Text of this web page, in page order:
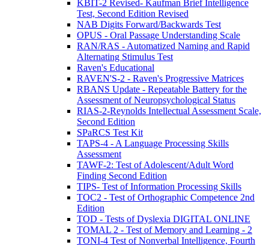
KBIT-2 Revised- Kaufman Brief Intelligence
Test, Second Edition Revised
NAB Digits Forward/Backwards Test
OPUS - Oral Passage Understanding Scale
RAN/RAS - Automatized Naming and Rapid
Alternating Stimulus Test
Raven's Educational
RAVEN'S-2 - Raven's Progressive Matrices
RBANS Update - Repeatable Battery for the
Assessment of Neuropsychological Status
RIAS-2-Reynolds Intellectual Assessment Scale,
Second Edition
SPaRCS Test Kit
TAPS-4 - A Language Processing Skills
Assessment
TAWF-2: Test of Adolescent/Adult Word
Finding Second Edition
TIPS- Test of Information Processing Skills
TOC2 - Test of Orthographic Competence 2nd
Edition
TOD - Tests of Dyslexia DIGITAL ONLINE
TOMAL 2 - Test of Memory and Learning - 2
TONI-4 Test of Nonverbal Intelligence, Fourth